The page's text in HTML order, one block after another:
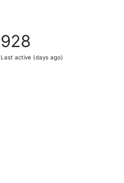
928
Last active (days ago)